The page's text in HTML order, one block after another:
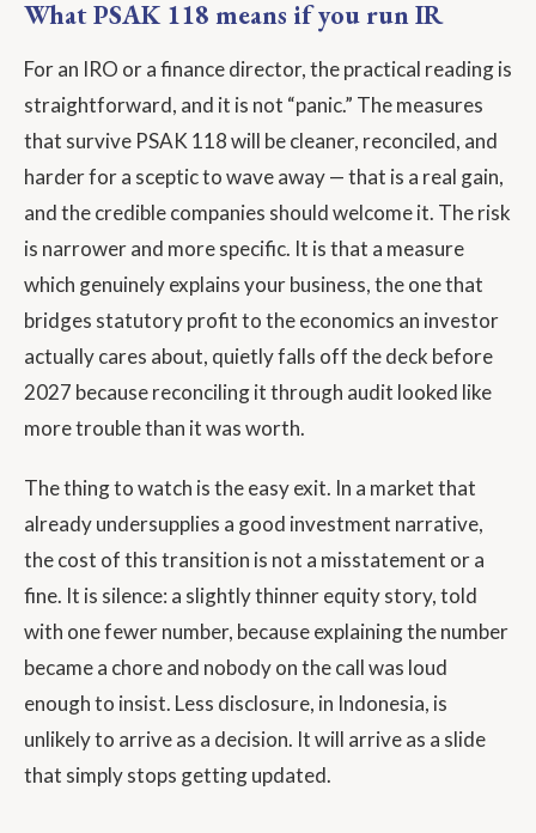
What PSAK 118 means if you run IR
For an IRO or a finance director, the practical reading is
straightforward, and it is not “panic.” The measures
that survive PSAK 118 will be cleaner, reconciled, and
harder for a sceptic to wave away — that is a real gain,
and the credible companies should welcome it. The risk
is narrower and more specific. It is that a measure
which genuinely explains your business, the one that
bridges statutory profit to the economics an investor
actually cares about, quietly falls off the deck before
2027 because reconciling it through audit looked like
more trouble than it was worth.
The thing to watch is the easy exit. In a market that
already undersupplies a good investment narrative,
the cost of this transition is not a misstatement or a
fine. It is silence: a slightly thinner equity story, told
with one fewer number, because explaining the number
became a chore and nobody on the call was loud
enough to insist. Less disclosure, in Indonesia, is
unlikely to arrive as a decision. It will arrive as a slide
that simply stops getting updated.